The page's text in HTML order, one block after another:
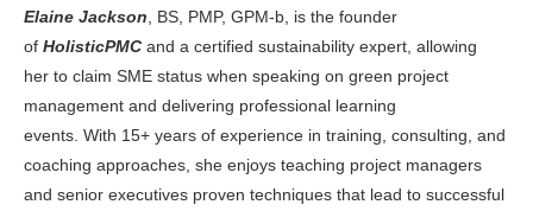
Elaine Jackson , BS, PMP, GPM-b, is the founder
of HolisticPMC and a certified sustainability expert, allowing
her to claim SME status when speaking on green project
management and delivering professional learning
events. With 15+ years of experience in training, consulting, and
coaching approaches, she enjoys teaching project managers
and senior executives proven techniques that lead to successful